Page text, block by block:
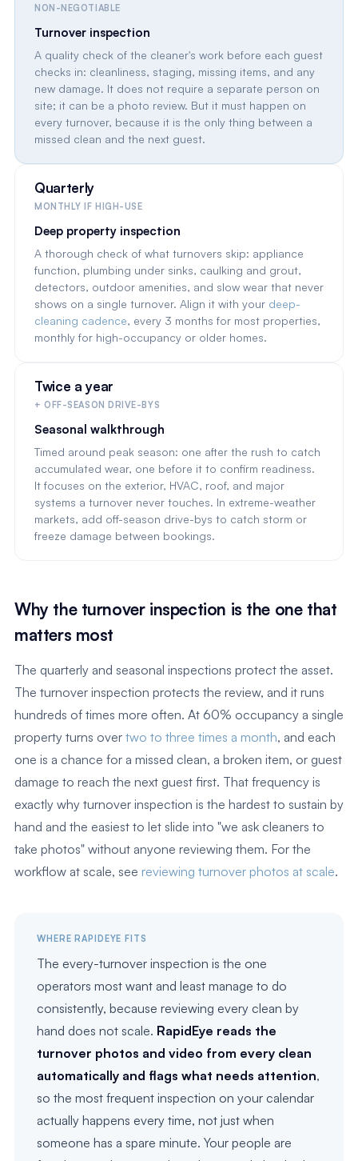
NON-NEGOTIABLE
Turnover inspection
A quality check of the cleaner's work before each guest
checks in: cleanliness, staging, missing items, and any
new damage. It does not require a separate person on
site; it can be a photo review. But it must happen on
every turnover, because it is the only thing between a
missed clean and the next guest.
Quarterly
MONTHLY IF HIGH-USE
Deep property inspection
A thorough check of what turnovers skip: appliance
function, plumbing under sinks, caulking and grout,
detectors, outdoor amenities, and slow wear that never
shows on a single turnover. Align it with your deep-
cleaning cadence, every 3 months for most properties,
monthly for high-occupancy or older homes.
Twice a year
+ OFF-SEASON DRIVE-BYS
Seasonal walkthrough
Timed around peak season: one after the rush to catch
accumulated wear, one before it to confirm readiness.
It focuses on the exterior, HVAC, roof, and major
systems a turnover never touches. In extreme-weather
markets, add off-season drive-bys to catch storm or
freeze damage between bookings.
Why the turnover inspection is the one that
matters most
The quarterly and seasonal inspections protect the asset.
The turnover inspection protects the review, and it runs
hundreds of times more often. At 60% occupancy a single
property turns over two to three times a month, and each
one is a chance for a missed clean, a broken item, or guest
damage to reach the next guest first. That frequency is
exactly why turnover inspection is the hardest to sustain by
hand and the easiest to let slide into "we ask cleaners to
take photos" without anyone reviewing them. For the
workflow at scale, see reviewing turnover photos at scale.
WHERE RAPIDEYE FITS
The every-turnover inspection is the one
operators most want and least manage to do
consistently, because reviewing every clean by
hand does not scale. RapidEye reads the
turnover photos and video from every clean
automatically and flags what needs attention,
so the most frequent inspection on your calendar
actually happens every time, not just when
someone has a spare minute. Your people are